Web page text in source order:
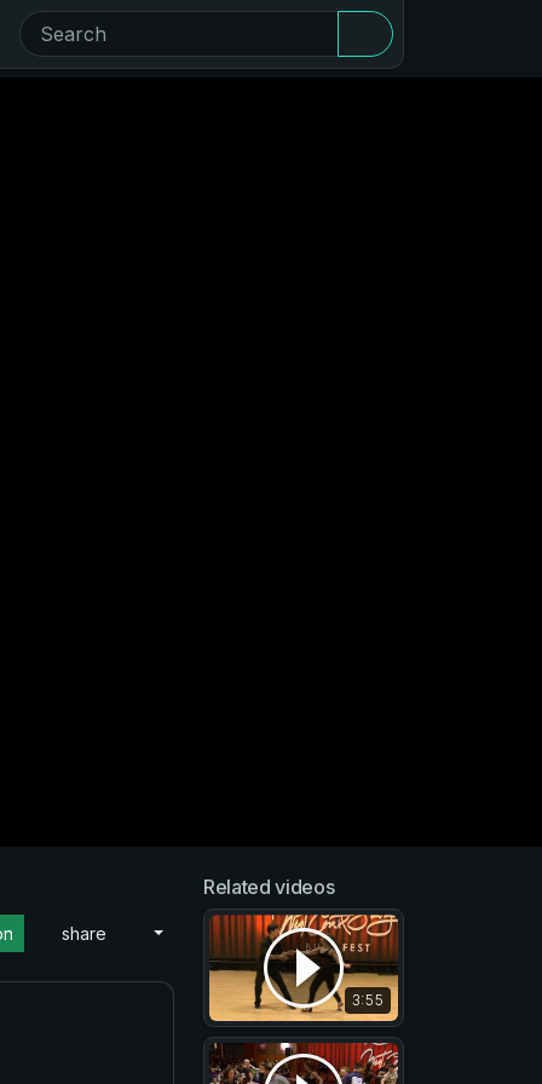
share
Related videos
3:55